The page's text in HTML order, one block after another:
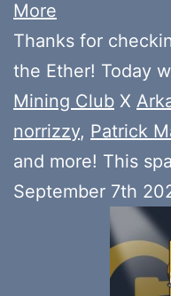
More
Thanks for
the Ether! Today
Mining Club X
norrizzy, Patrick
and more! This
September 7th